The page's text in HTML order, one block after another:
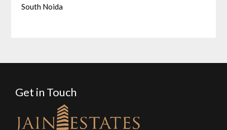
South Noida
Get in Touch